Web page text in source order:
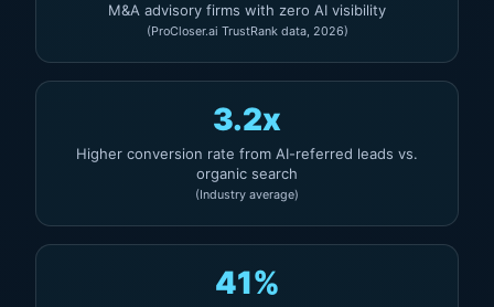
M&A advisory firms with zero AI visibility
(ProCloser.ai TrustRank data, 2026)
3.2x
Higher conversion rate from AI-referred leads vs.
organic search
(Industry average)
41%